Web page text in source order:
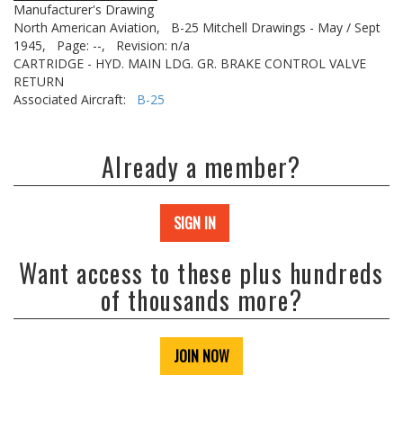
Manufacturer's Drawing
North American Aviation,
B-25 Mitchell Drawings - May / Sept
1945,
Page: --,
Revision: n/a
CARTRIDGE - HYD. MAIN LDG. GR. BRAKE CONTROL VALVE
RETURN
Associated Aircraft: B-25
Already a member?
SIGN IN
Want access to these plus hundreds
of thousands more?
JOIN NOW